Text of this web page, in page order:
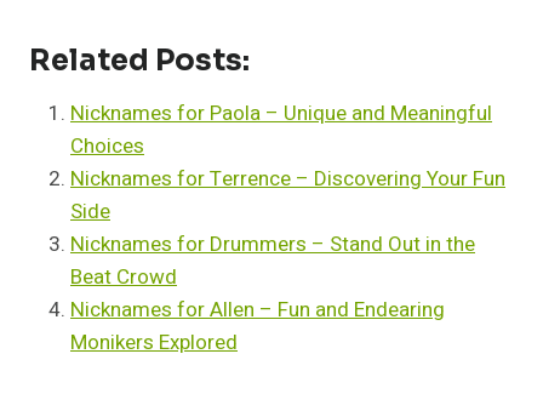
Related Posts:
Nicknames for Paola – Unique and Meaningful
Choices
Nicknames for Terrence – Discovering Your Fun
Side
Nicknames for Drummers – Stand Out in the
Beat Crowd
Nicknames for Allen – Fun and Endearing
Monikers Explored